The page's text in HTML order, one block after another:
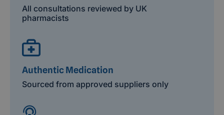
All consultations reviewed by UK
pharmacists
Authentic Medication
Sourced from approved suppliers only